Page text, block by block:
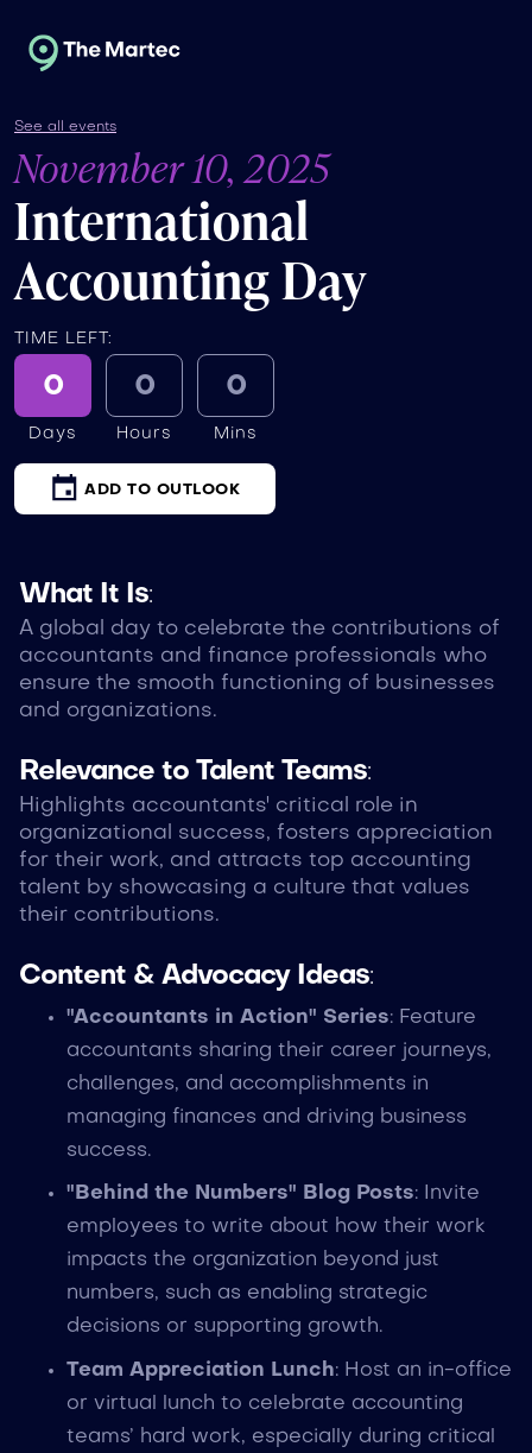
See all events
November 10, 2025
International
Accounting Day
TIME LEFT:
0
Days
0
Hours
0
Mins
ADD TO OUTLOOK
What It Is:
A global day to celebrate the contributions of
accountants and finance professionals who
ensure the smooth functioning of businesses
and organizations.
Relevance to Talent Teams:
Highlights accountants' critical role in
organizational success, fosters appreciation
for their work, and attracts top accounting
talent by showcasing a culture that values
their contributions.
Content & Advocacy Ideas:
"Accountants in Action" Series: Feature
accountants sharing their career journeys,
challenges, and accomplishments in
managing finances and driving business
success.
"Behind the Numbers" Blog Posts: Invite
employees to write about how their work
impacts the organization beyond just
numbers, such as enabling strategic
decisions or supporting growth.
Team Appreciation Lunch: Host an in-office
or virtual lunch to celebrate accounting
teams’ hard work, especially during critical